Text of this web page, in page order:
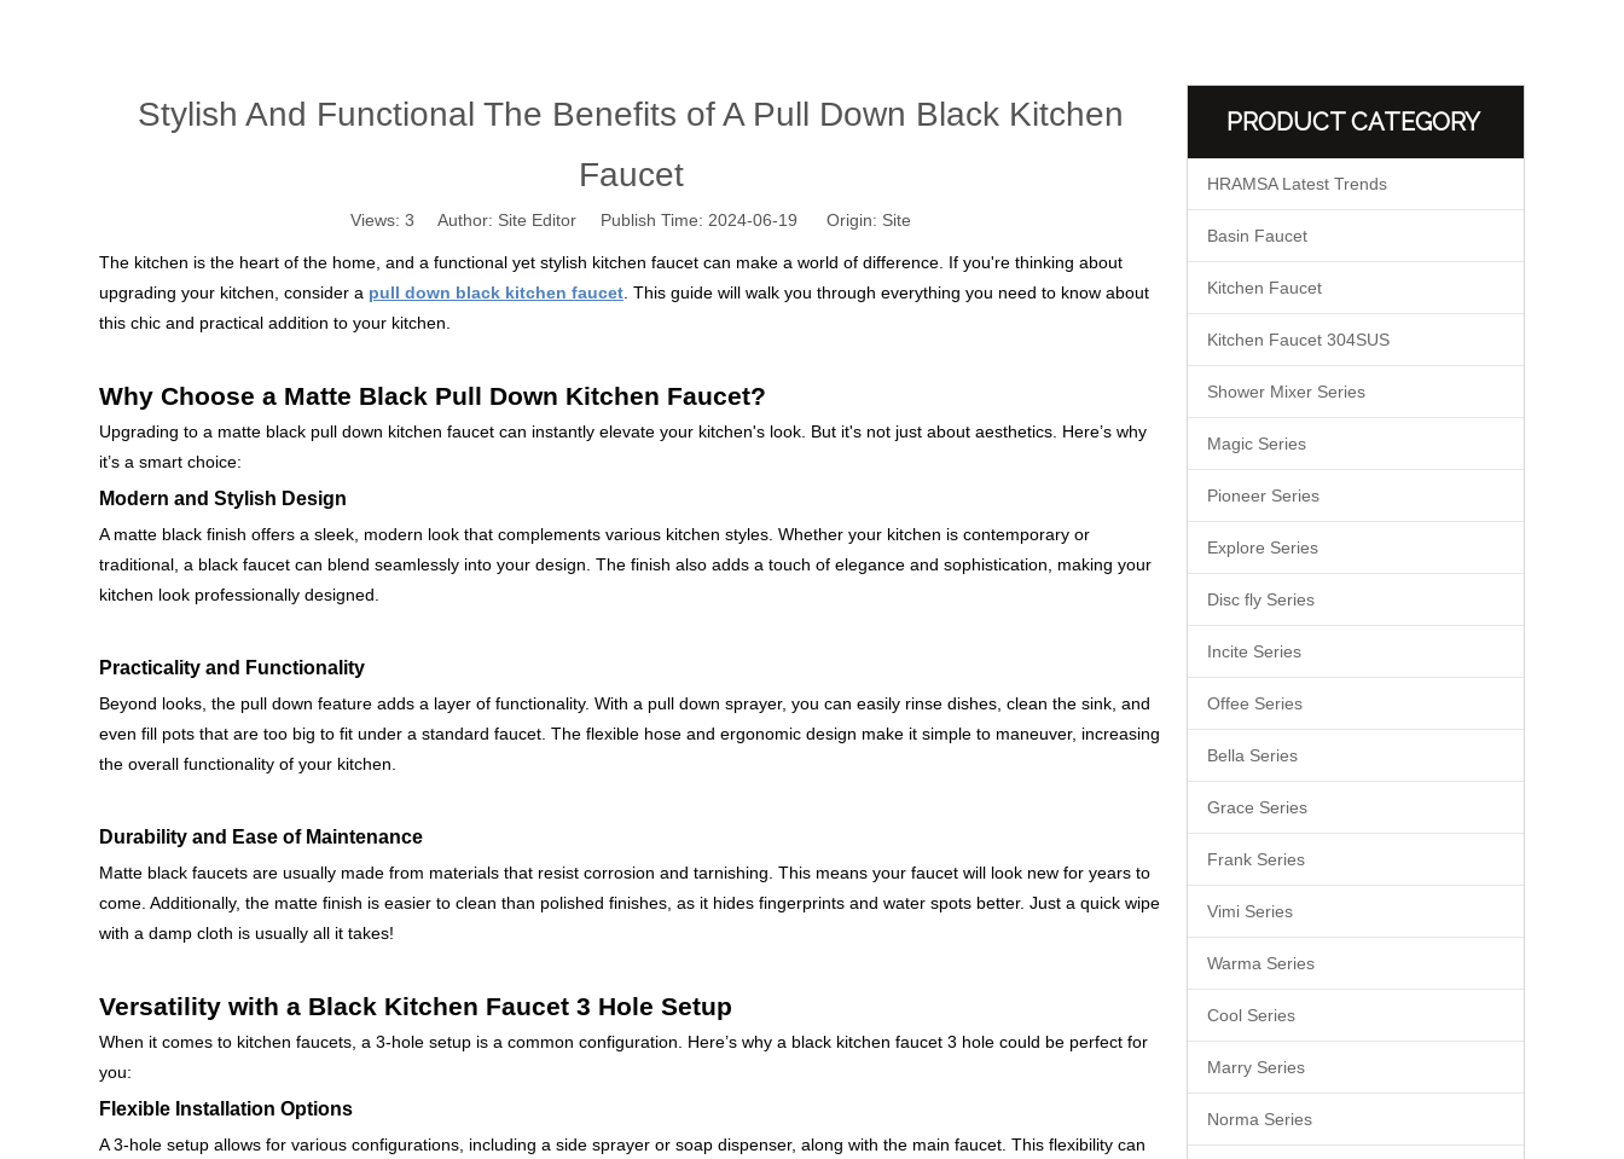
Stylish And Functional The Benefits of A Pull Down Black Kitchen
Faucet
Views: 3 Author: Site Editor Publish Time: 2024-06-19 Origin: Site
The kitchen is the heart of the home, and a functional yet stylish kitchen faucet can make a world of difference. If you're thinking about
upgrading your kitchen, consider a pull down black kitchen faucet . This guide will walk you through everything you need to know about
this chic and practical addition to your kitchen.
Why Choose a Matte Black Pull Down Kitchen Faucet?
Upgrading to a matte black pull down kitchen faucet can instantly elevate your kitchen's look. But it's not just about aesthetics. Here’s why
it’s a smart choice:
Modern and Stylish Design
A matte black finish offers a sleek, modern look that complements various kitchen styles. Whether your kitchen is contemporary or
traditional, a black faucet can blend seamlessly into your design. The finish also adds a touch of elegance and sophistication, making your
kitchen look professionally designed.
Practicality and Functionality
Beyond looks, the pull down feature adds a layer of functionality. With a pull down sprayer, you can easily rinse dishes, clean the sink, and
even fill pots that are too big to fit under a standard faucet. The flexible hose and ergonomic design make it simple to maneuver, increasing
the overall functionality of your kitchen.
Durability and Ease of Maintenance
Matte black faucets are usually made from materials that resist corrosion and tarnishing. This means your faucet will look new for years to
come. Additionally, the matte finish is easier to clean than polished finishes, as it hides fingerprints and water spots better. Just a quick wipe
with a damp cloth is usually all it takes!
Versatility with a Black Kitchen Faucet 3 Hole Setup
When it comes to kitchen faucets, a 3-hole setup is a common configuration. Here’s why a black kitchen faucet 3 hole could be perfect for
you:
Flexible Installation Options
A 3-hole setup allows for various configurations, including a side sprayer or soap dispenser, along with the main faucet. This flexibility can
PRODUCT CATEGORY
HRAMSA Latest Trends
Basin Faucet
Kitchen Faucet
Kitchen Faucet 304SUS
Shower Mixer Series
Magic Series
Pioneer Series
Explore Series
Disc fly Series
Incite Series
Offee Series
Bella Series
Grace Series
Frank Series
Vimi Series
Warma Series
Cool Series
Marry Series
Norma Series